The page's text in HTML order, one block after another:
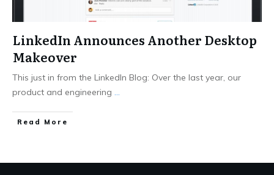
LinkedIn Announces Another Desktop
Makeover
This just in from the LinkedIn Blog: Over the last year, our
product and engineering ...
Read More